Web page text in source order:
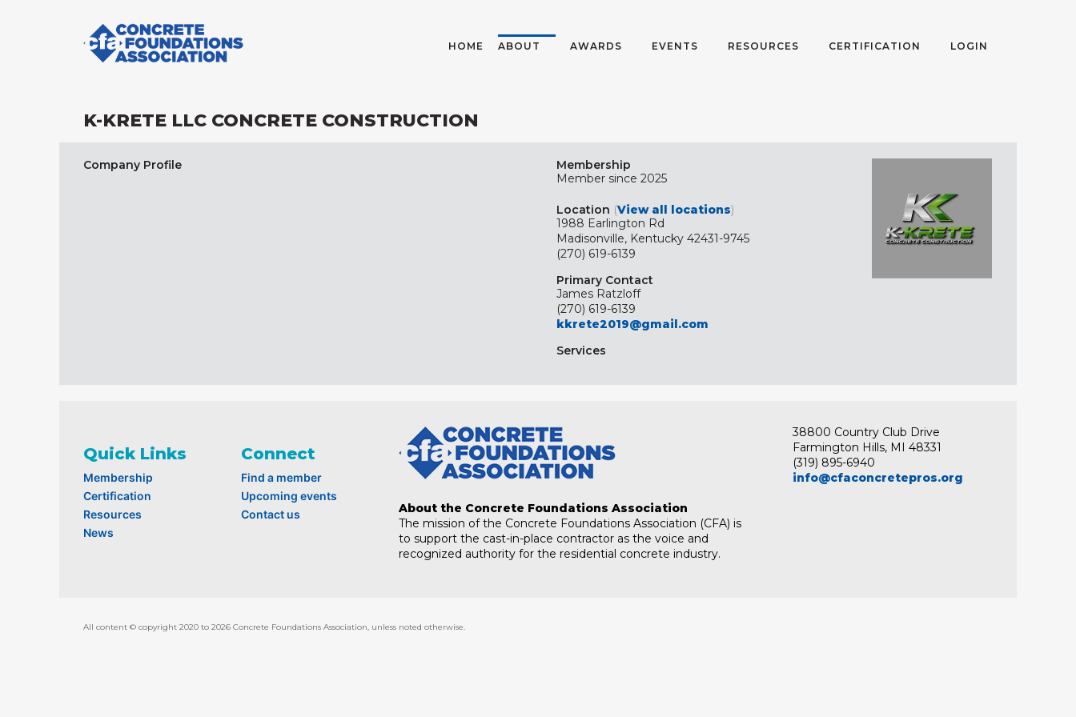
HOME ABOUT AWARDS EVENTS RESOURCES CERTIFICATION LOGIN
K-KRETE LLC CONCRETE CONSTRUCTION
Company Profile
Membership
Member since 2025
Location (View all locations)
1988 Earlington Rd
Madisonville, Kentucky 42431-9745
(270) 619-6139
Primary Contact
James Ratzloff
(270) 619-6139
kkrete2019@gmail.com
Services
Quick Links
Membership
Certification
Resources
News
Connect
Find a member
Upcoming events
Contact us
About the Concrete Foundations Association
The mission of the Concrete Foundations Association (CFA) is
to support the cast-in-place contractor as the voice and
recognized authority for the residential concrete industry.
38800 Country Club Drive
Farmington Hills, MI 48331
(319) 895-6940
info@cfaconcretepros.org
All content © copyright 2020 to 2026 Concrete Foundations Association, unless noted otherwise.